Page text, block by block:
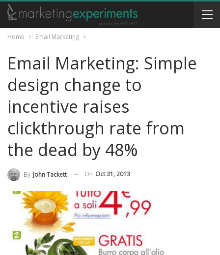
Home Email Marketing
Email Marketing: Simple
design change to
incentive raises
clickthrough rate from
the dead by 48%
By John Tackett On Oct 31, 2013